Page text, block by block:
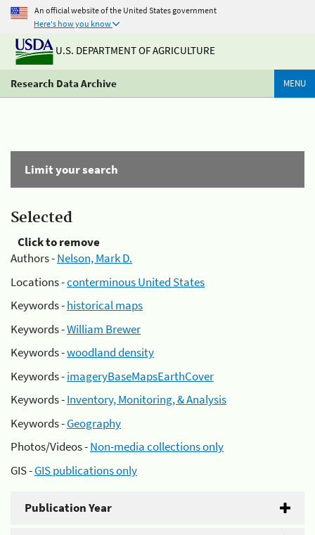
An official website of the United States government
Here's how you know
U.S. DEPARTMENT OF AGRICULTURE
Research Data Archive MENU
Limit your search
Selected
Click to remove
Authors -Nelson, Mark D.
Locations -conterminous United States
Keywords -historical maps
Keywords -William Brewer
Keywords -woodland density
Keywords -imageryBaseMapsEarthCover
Keywords -Inventory, Monitoring, & Analysis
Keywords -Geography
Photos/Videos -Non-media collections only
GIS -GIS publications only
Publication Year